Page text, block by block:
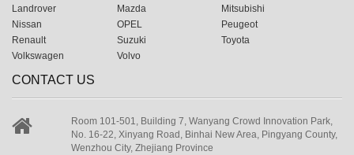
Landrover
Mazda
Mitsubishi
Nissan
OPEL
Peugeot
Renault
Suzuki
Toyota
Volkswagen
Volvo
CONTACT US
Room 101-501, Building 7, Wanyang Crowd Innovation Park,
No. 16-22, Xinyang Road, Binhai New Area, Pingyang County,
Wenzhou City, Zhejiang Province